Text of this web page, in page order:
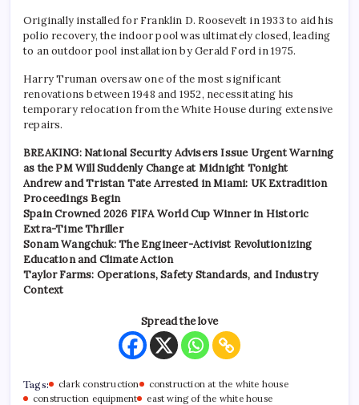
Originally installed for Franklin D. Roosevelt in 1933 to aid his
polio recovery, the indoor pool was ultimately closed, leading
to an outdoor pool installation by Gerald Ford in 1975.
Harry Truman oversaw one of the most significant
renovations between 1948 and 1952, necessitating his
temporary relocation from the White House during extensive
repairs.
BREAKING: National Security Advisers Issue Urgent Warning
as the PM Will Suddenly Change at Midnight Tonight
Andrew and Tristan Tate Arrested in Miami: UK Extradition
Proceedings Begin
Spain Crowned 2026 FIFA World Cup Winner in Historic
Extra-Time Thriller
Sonam Wangchuk: The Engineer-Activist Revolutionizing
Education and Climate Action
Taylor Farms: Operations, Safety Standards, and Industry
Context
Spread the love
Tags: clark construction
construction at the white house
construction equipment
east wing of the white house